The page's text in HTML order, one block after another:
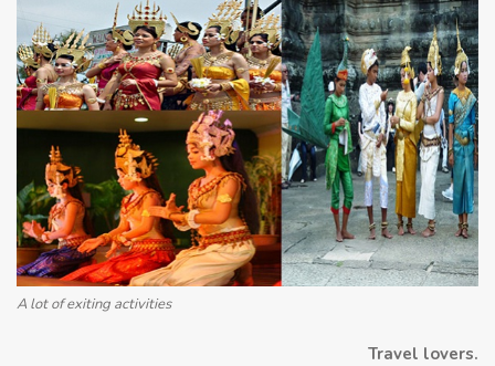
A lot of exiting activities
Travel lovers.